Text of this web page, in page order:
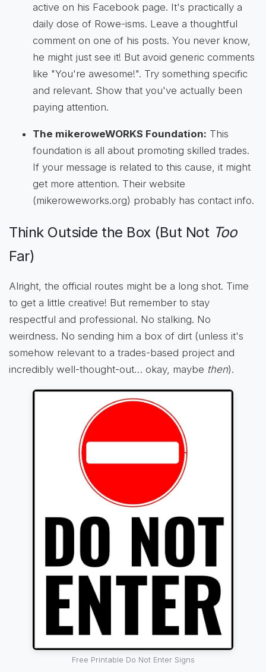
active on his Facebook page. It's practically a
daily dose of Rowe-isms. Leave a thoughtful
comment on one of his posts. You never know,
he might just see it! But avoid generic comments
like "You're awesome!". Try something specific
and relevant. Show that you've actually been
paying attention.
The mikeroweWORKS Foundation: This
foundation is all about promoting skilled trades.
If your message is related to this cause, it might
get more attention. Their website
(mikeroweworks.org) probably has contact info.
Think Outside the Box (But Not Too
Far)
Alright, the official routes might be a long shot. Time
to get a little creative! But remember to stay
respectful and professional. No stalking. No
weirdness. No sending him a box of dirt (unless it's
somehow relevant to a trades-based project and
incredibly well-thought-out… okay, maybe then).
Free Printable Do Not Enter Signs